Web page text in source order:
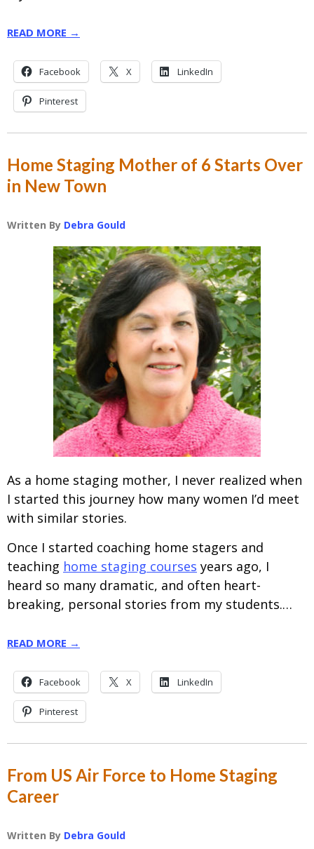
READ MORE →
Facebook X LinkedIn
Pinterest
Home Staging Mother of 6 Starts Over
in New Town
Written By Debra Gould
As a home staging mother, I never realized when
I started this journey how many women I’d meet
with similar stories.
Once I started coaching home stagers and
teaching home staging courses years ago, I
heard so many dramatic, and often heart-
breaking, personal stories from my students.…
READ MORE →
Facebook X LinkedIn
Pinterest
From US Air Force to Home Staging
Career
Written By Debra Gould